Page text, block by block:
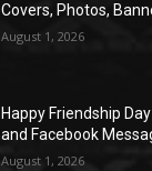
Covers, Photos,
August 1, 2026
Happy Friendship
and Facebook
August 1, 2026